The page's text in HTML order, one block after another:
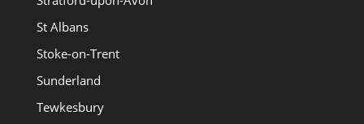
St Albans
Stoke-on-Trent
Sunderland
Tewkesbury